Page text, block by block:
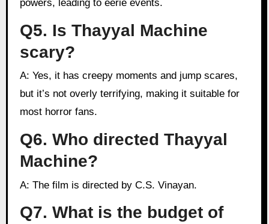
powers, leading to eerie events.
Q5. Is Thayyal Machine
scary?
A: Yes, it has creepy moments and jump scares,
but it’s not overly terrifying, making it suitable for
most horror fans.
Q6. Who directed Thayyal
Machine?
A: The film is directed by C.S. Vinayan.
Q7. What is the budget of